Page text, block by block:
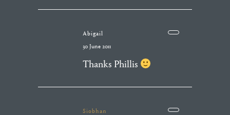
Abigail
30 June 2011
Thanks Phillis
Siobhan